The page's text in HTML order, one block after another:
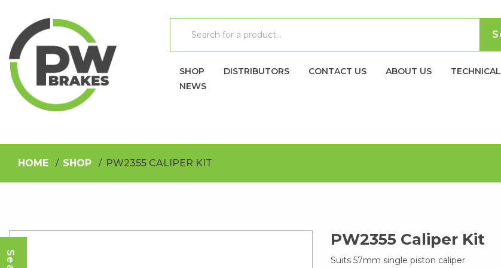
SHOP DISTRIBUTORS CONTACT US ABOUT US
TECHNICAL
NEWS
HOME SHOP PW2355 CALIPER KIT
PW2355 Caliper Kit
Suits 57mm single piston caliper